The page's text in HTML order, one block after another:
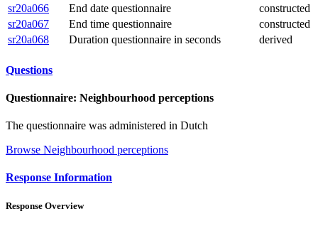
sr20a066
End date questionnaire
constructed
sr20a067
End time questionnaire
constructed
sr20a068
Duration questionnaire in seconds derived
Questions
Questionnaire: Neighbourhood perceptions
The questionnaire was administered in Dutch
Browse Neighbourhood perceptions
Response Information
Response Overview